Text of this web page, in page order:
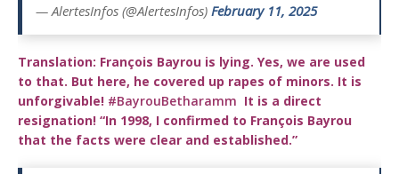
— AlertesInfos (@AlertesInfos) February 11, 2025
Translation: François Bayrou is lying. Yes, we are used
to that. But here, he covered up rapes of minors. It is
unforgivable! #BayrouBetharamm It is a direct
resignation! “In 1998, I confirmed to François Bayrou
that the facts were clear and established.”